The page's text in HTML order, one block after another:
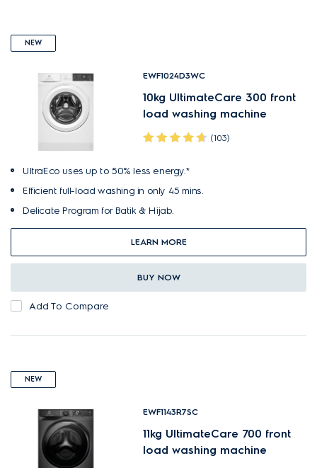
NEW
EWF1024D3WC
10kg UltimateCare 300 front
load washing machine
(103)
UltraEco uses up to 50% less energy.*
Efficient full-load washing in only 45 mins.
Delicate Program for Batik & Hijab.
LEARN MORE
BUY NOW
Add To Compare
NEW
EWF1143R7SC
11kg UltimateCare 700 front
load washing machine